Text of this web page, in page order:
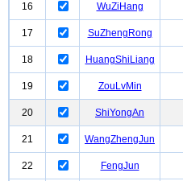
16 WuZiHang
17 SuZhengRong
18 HuangShiLiang
19 ZouLvMin
20 ShiYongAn
21 WangZhengJun
22 FengJun